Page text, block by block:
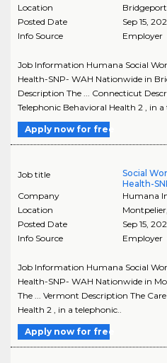
Location
Bridgeport
Posted Date
Sep 15,
Info Source
Employer
Job Information Humana Social
Health-SNP- WAH Nationwide in
Description The ... Connecticut
Telephonic Behavioral Health 2 , in a
Apply now for free
Job title
Social
Health-
Company
Humana
Location
Montpelier,
Posted Date
Sep 15,
Info Source
Employer
Job Information Humana Social
Health-SNP- WAH Nationwide in
The ... Vermont Description The
Health 2 , in a telephonic..
Apply now for free